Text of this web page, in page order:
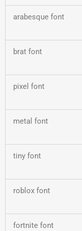
arabesque font
brat font
pixel font
metal font
tiny font
roblox font
fortnite font